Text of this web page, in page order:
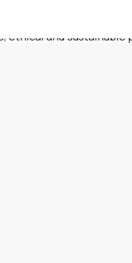
strict production
ethical and sustainable